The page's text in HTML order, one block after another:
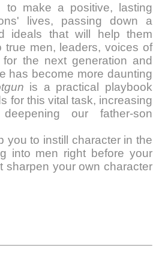
to make a positive, lasting
lives, passing down a
ideals that will help them
true men, leaders, voices of
the next generation and
has become more daunting
is a practical playbook
for this vital task, increasing
our father-son
you to instill character in the
into men right before your
sharpen your own character